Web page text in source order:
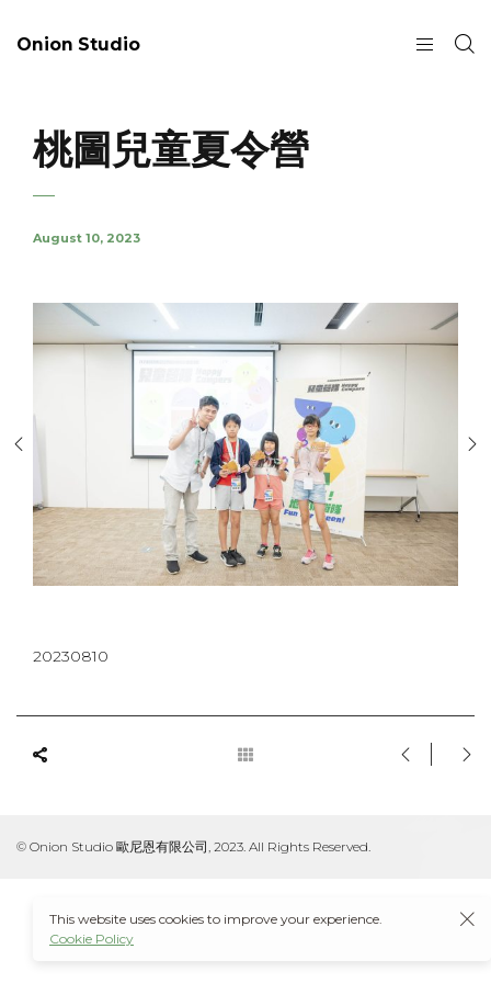
Onion Studio
桃圖兒童夏令營
August 10, 2023
20230810
© Onion Studio 歐尼恩有限公司, 2023. All Rights Reserved.
This website uses cookies to improve your experience.
Cookie Policy